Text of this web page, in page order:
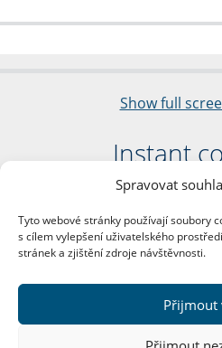
Spravovat
Tyto webové stránky používají soubory
s cílem vylepšení uživatelského
stránek a zjištění zdroje návštěvnosti.
Přijmout
Show full
Instant
Faculty
nám. Jana
116 38
VAT Number:
More